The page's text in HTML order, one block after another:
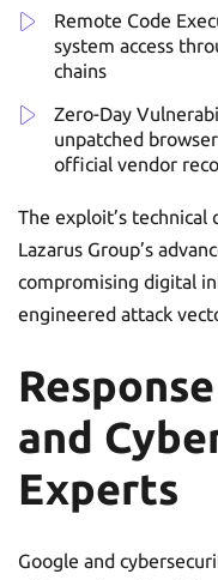
Remote Code
system access
chains
Zero-Day
unpatched
official vendor
The exploit’s
Lazarus Group’s
compromising digital
engineered attack
and
Experts
Google and